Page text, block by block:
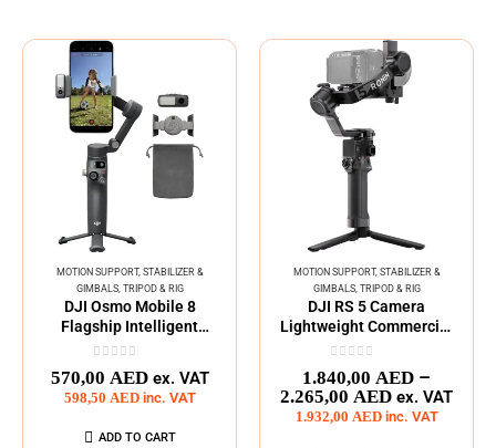
MOTION SUPPORT, STABILIZER &
GIMBALS, TRIPOD & RIG
DJI Osmo Mobile 8
Flagship Intelligent
Tracking Phone Gimbal
570,00 AED ex. VAT
598,50 AED inc. VAT
ADD TO CART
MOTION SUPPORT, STABILIZER &
GIMBALS, TRIPOD & RIG
DJI RS 5 Camera
Lightweight Commercial
Stabilizer Series
1.840,00 AED –
2.265,00 AED ex. VAT
1.932,00 AED inc. VAT